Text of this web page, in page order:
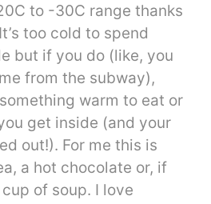
to -30C range thanks
too cold to spend
but if you do (like, you
from the subway),
warm to eat or
get inside (and your
out!). For me this is
a hot chocolate or, if
of soup. I love